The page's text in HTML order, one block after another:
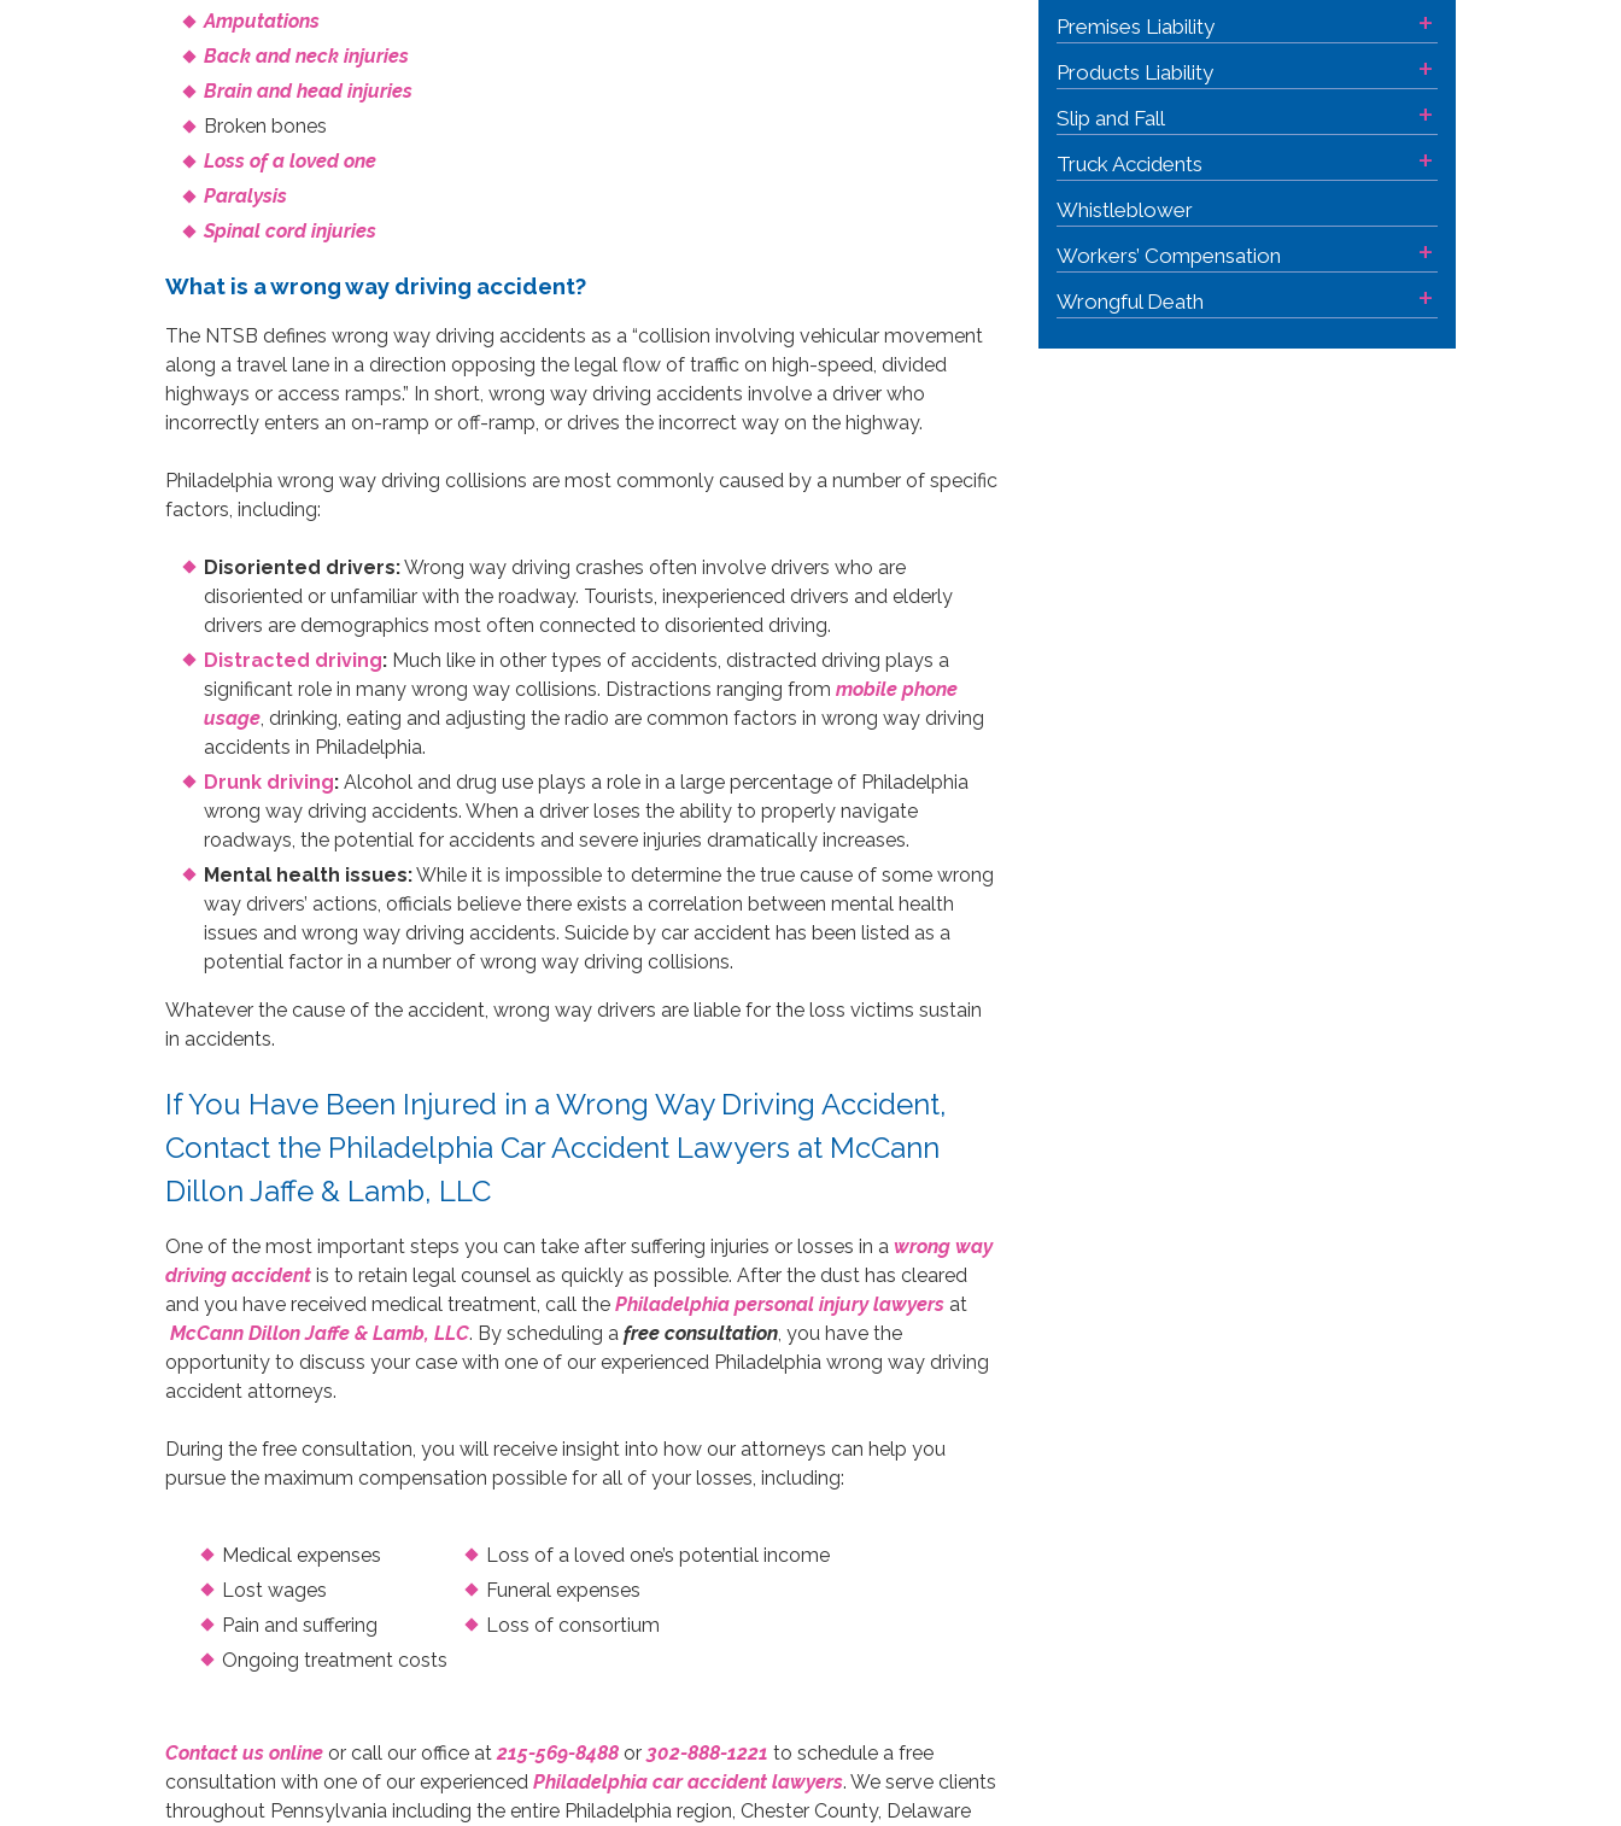
Amputations
Back and neck injuries
Brain and head injuries
Broken bones
Loss of a loved one
Paralysis
Spinal cord injuries
What is a wrong way driving accident?
The NTSB defines wrong way driving accidents as a “collision involving vehicular movement
along a travel lane in a direction opposing the legal flow of traffic on high-speed, divided
highways or access ramps.” In short, wrong way driving accidents involve a driver who
incorrectly enters an on-ramp or off-ramp, or drives the incorrect way on the highway.
Philadelphia wrong way driving collisions are most commonly caused by a number of specific
factors, including:
Disoriented drivers:Wrong way driving crashes often involve drivers who are
disoriented or unfamiliar with the roadway. Tourists, inexperienced drivers and elderly
drivers are demographics most often connected to disoriented driving.
Distracted driving: Much like in other types of accidents, distracted driving plays a
significant role in many wrong way collisions. Distractions ranging from mobile phone
usage , drinking, eating and adjusting the radio are common factors in wrong way driving
accidents in Philadelphia.
Drunk driving: Alcohol and drug use plays a role in a large percentage of Philadelphia
wrong way driving accidents. When a driver loses the ability to properly navigate
roadways, the potential for accidents and severe injuries dramatically increases.
Mental health issues:While it is impossible to determine the true cause of some wrong
way drivers’ actions, officials believe there exists a correlation between mental health
issues and wrong way driving accidents. Suicide by car accident has been listed as a
potential factor in a number of wrong way driving collisions.
Whatever the cause of the accident, wrong way drivers are liable for the loss victims sustain
in accidents.
If You Have Been Injured in a Wrong Way Driving Accident,
Contact the Philadelphia Car Accident Lawyers at McCann
Dillon Jaffe & Lamb, LLC
One of the most important steps you can take after suffering injuries or losses in a wrong way
driving accident is to retain legal counsel as quickly as possible. After the dust has cleared
and you have received medical treatment, call the Philadelphia personal injury lawyers at
McCann Dillon Jaffe & Lamb, LLC. By scheduling a free consultation , you have the
opportunity to discuss your case with one of our experienced Philadelphia wrong way driving
accident attorneys.
During the free consultation, you will receive insight into how our attorneys can help you
pursue the maximum compensation possible for all of your losses, including:
Medical expenses
Lost wages
Pain and suffering
Ongoing treatment costs
Loss of a loved one’s potential income
Funeral expenses
Loss of consortium
Contact us online or call our office at 215-569-8488 or 302-888-1221 to schedule a free
consultation with one of our experienced Philadelphia car accident lawyers. We serve clients
throughout Pennsylvania including the entire Philadelphia region, Chester County, Delaware
Premises Liability +
Products Liability +
Slip and Fall +
Truck Accidents +
Whistleblower
Workers’ Compensation
+
Wrongful Death +